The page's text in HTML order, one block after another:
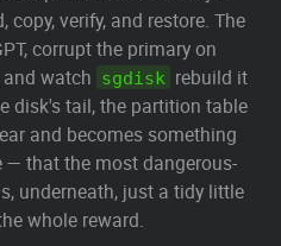
copy, verify, and restore. The
corrupt the primary on
watch sgdisk rebuild it
disk's tail, the partition table
and becomes something
— that the most dangerous-
underneath, just a tidy little
whole reward.